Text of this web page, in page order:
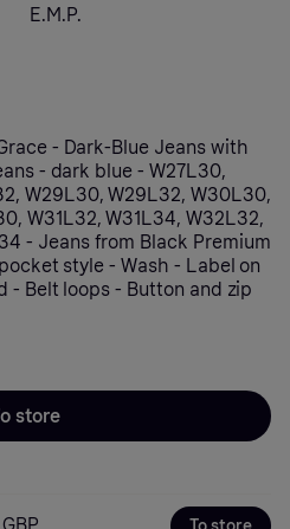
E.M.P.
- Dark-Blue Jeans with
- dark blue - W27L30,
W29L30, W29L32, W30L30,
W31L32, W31L34, W32L32,
- Jeans from Black Premium
style - Wash - Label on
Belt loops - Button and zip
store